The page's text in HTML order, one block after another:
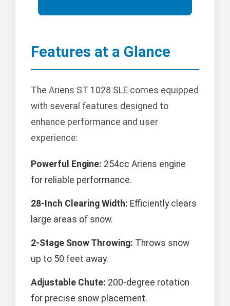
Features at a Glance
The Ariens ST 1028 SLE comes equipped
with several features designed to
enhance performance and user
experience:
Powerful Engine: 254cc Ariens engine
for reliable performance.
28-Inch Clearing Width: Efficiently clears
large areas of snow.
2-Stage Snow Throwing: Throws snow
up to 50 feet away.
Adjustable Chute: 200-degree rotation
for precise snow placement.